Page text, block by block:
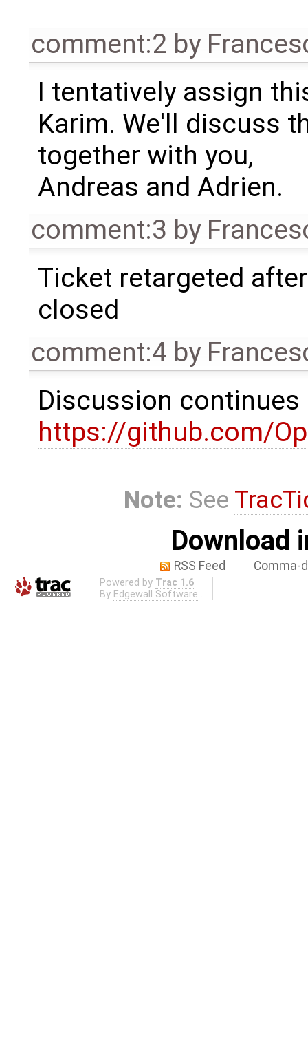
comment:2 by
I tentatively assign
Karim. We'll discuss
together with you,
Andreas and Adrien.
comment:3 by
Ticket retargeted
closed
comment:4 by
Discussion
https://github.com/
Note: See
Download
RSS Feed Comma-
Powered by Trac 1.6
By Edgewall Software .